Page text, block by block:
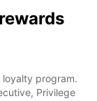
loyalty program.
Privilege